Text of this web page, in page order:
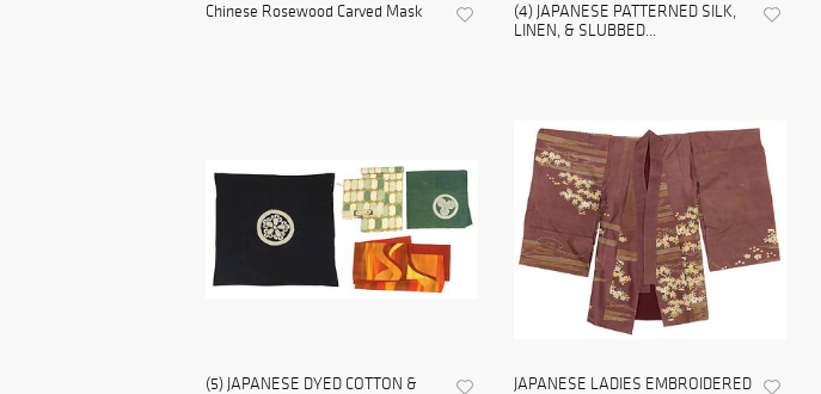
Chinese Rosewood Carved Mask
(4) JAPANESE PATTERNED SILK,
LINEN, & SLUBBED...
(5) JAPANESE DYED COTTON &
JAPANESE LADIES EMBROIDERED